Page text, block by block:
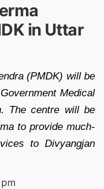
in Uttar
(PMDK) will be
Medical
The centre will be
to provide much-
to Divyangjan